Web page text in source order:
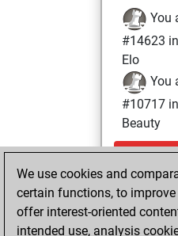
You
#14623
Elo
You
#10717
Beauty
2020
You
We use cookies and
certain functions, to
offer interest-oriented
intended use, analysis